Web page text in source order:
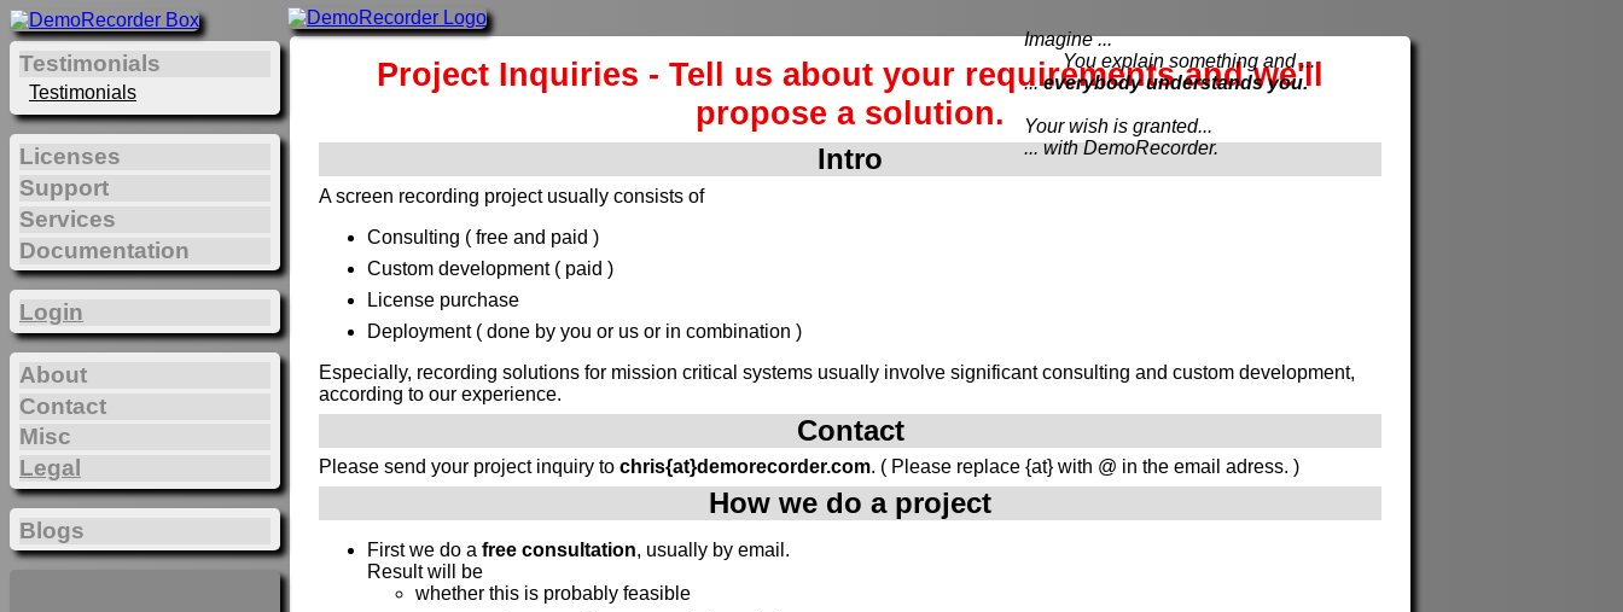
Project Inquiries - Tell us about your requirements and we'll
propose a solution.
Intro
A screen recording project usually consists of
Consulting ( free and paid )
Custom development ( paid )
License purchase
Deployment ( done by you or us or in combination )
Especially, recording solutions for mission critical systems usually involve significant consulting and custom development,
according to our experience.
Contact
Please send your project inquiry to chris{at}demorecorder.com. ( Please replace {at} with @ in the email adress. )
How we do a project
First we do a free consultation, usually by email.
Result will be
whether this is probably feasible
Testimonials
Testimonials
Licenses
Support
Services
Documentation
Login
About
Contact
Misc
Legal
Blogs
Imagine ...
You explain something and ...
...everybody understands you.
Your wish is granted...
... with DemoRecorder.